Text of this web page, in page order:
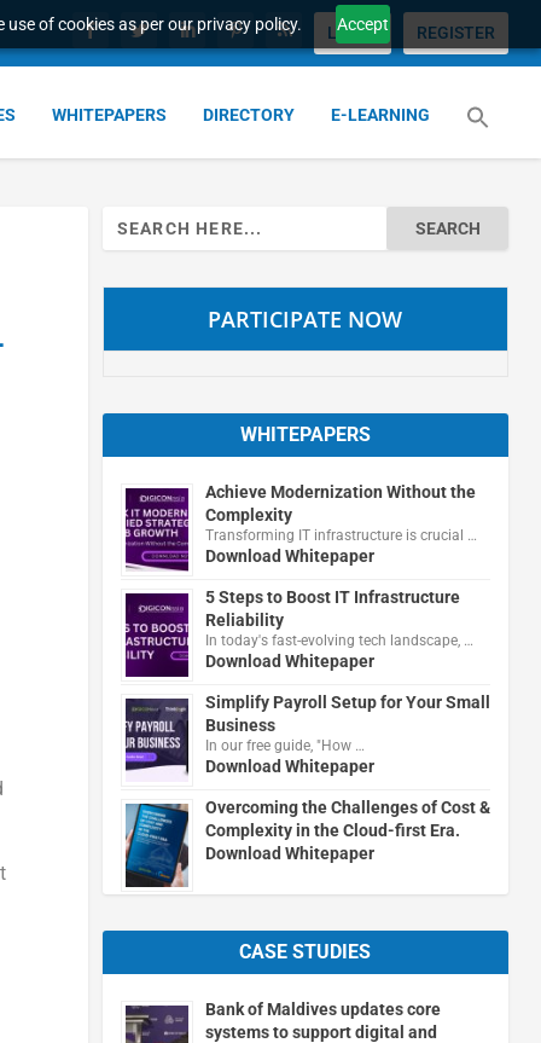
of cookies as per our privacy policy. Accept
LOGIN REGISTER
WHITEPAPERS DIRECTORY E-LEARNING
Search
for:
PARTICIPATE NOW
WHITEPAPERS
Achieve Modernization Without the
Complexity
Transforming IT infrastructure is crucial …
Download Whitepaper
5 Steps to Boost IT Infrastructure
Reliability
In today's fast-evolving tech landscape, …
Download Whitepaper
Simplify Payroll Setup for Your Small
Business
In our free guide, "How …
Download Whitepaper
Overcoming the Challenges of Cost &
Complexity in the Cloud-first Era.
Download Whitepaper
CASE STUDIES
Bank of Maldives updates core
systems to support digital and